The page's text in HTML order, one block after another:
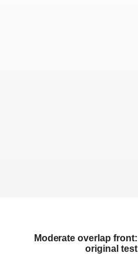
Moderate overlap front:
original test